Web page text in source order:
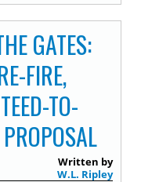
GATES:
FIRE,
TO-
Written by
W.L. Ripley